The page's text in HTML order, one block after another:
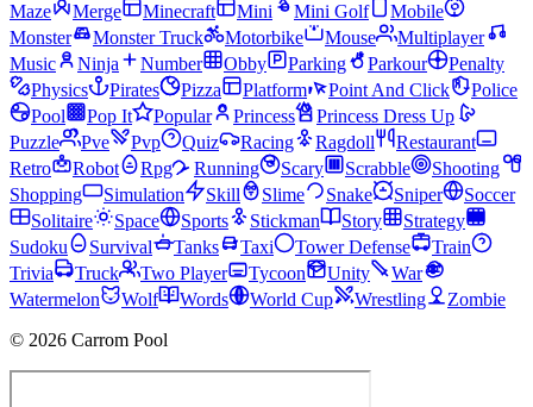
Maze
Merge Minecraft Mini Mini Golf
Mobile
Monster
Monster Truck Motorbike Mouse
Multiplayer
Music
Ninja Number Obby Parking Parkour
Penalty
Physics
Pirates Pizza Platform Point And Click
Police
Pool
Pop It Popular Princess
Princess Dress Up
Puzzle
Pve Pvp Quiz Racing Ragdoll
Restaurant
Retro
Robot Rpg Running Scary Scrabble
Shooting
Shopping
Simulation Skill Slime Snake Sniper
Soccer
Solitaire
Space Sports Stickman Story
Strategy
Sudoku
Survival Tanks Taxi Tower Defense
Train
Trivia
Truck Two Player Tycoon Unity
War
Watermelon
Wolf Words World Cup Wrestling
Zombie
© 2026 Carrom Pool